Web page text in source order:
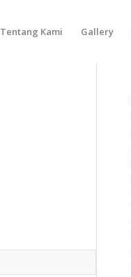
Tentang Kami Gallery